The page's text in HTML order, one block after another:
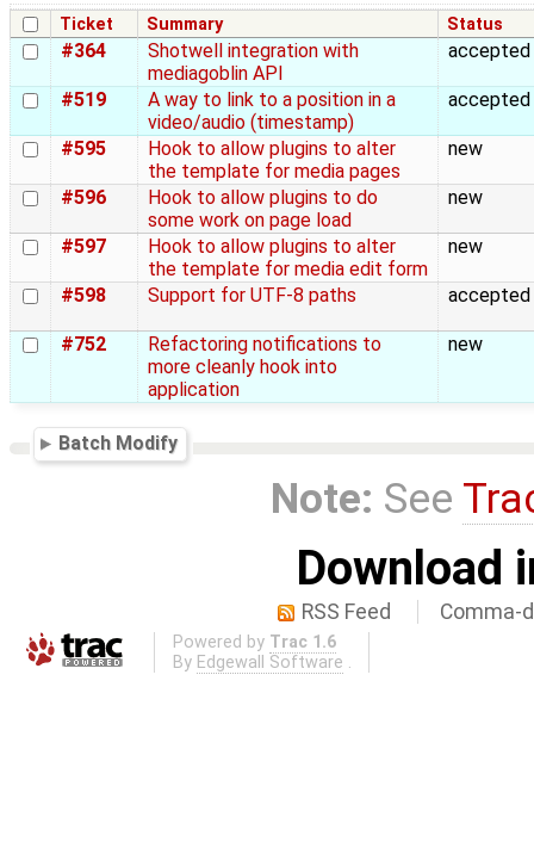
Ticket Summary Status
#364
Shotwell integration with
mediagoblin API
accepted
#519
A way to link to a position in a
video/audio (timestamp)
accepted
#595
Hook to allow plugins to alter
the template for media pages
new
#596
Hook to allow plugins to do
some work on page load
new
#597
Hook to allow plugins to alter
the template for media edit form
new
#598 Support for UTF-8 paths accepted
#752
Refactoring notifications to
more cleanly hook into
application
new
Batch Modify
Note: See
Download
RSS Feed Comma-
Powered by Trac 1.6
By Edgewall Software .